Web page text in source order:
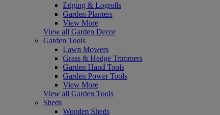
Edging & Logrolls
Garden Planters
View More
View all Garden Decor
Garden Tools
Lawn Mowers
Grass & Hedge Trimmers
Garden Hand Tools
Garden Power Tools
View More
View all Garden Tools
Sheds
Wooden Sheds